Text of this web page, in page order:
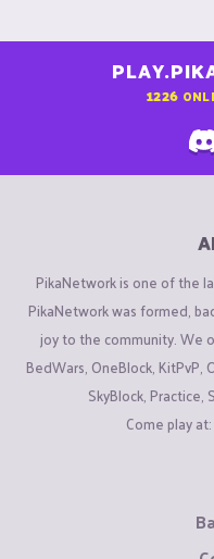
1226
PikaNetwork is one of the
PikaNetwork was formed,
joy to the community. We
BedWars, OneBlock, KitPvP,
SkyBlock, Practice,
Come play at: